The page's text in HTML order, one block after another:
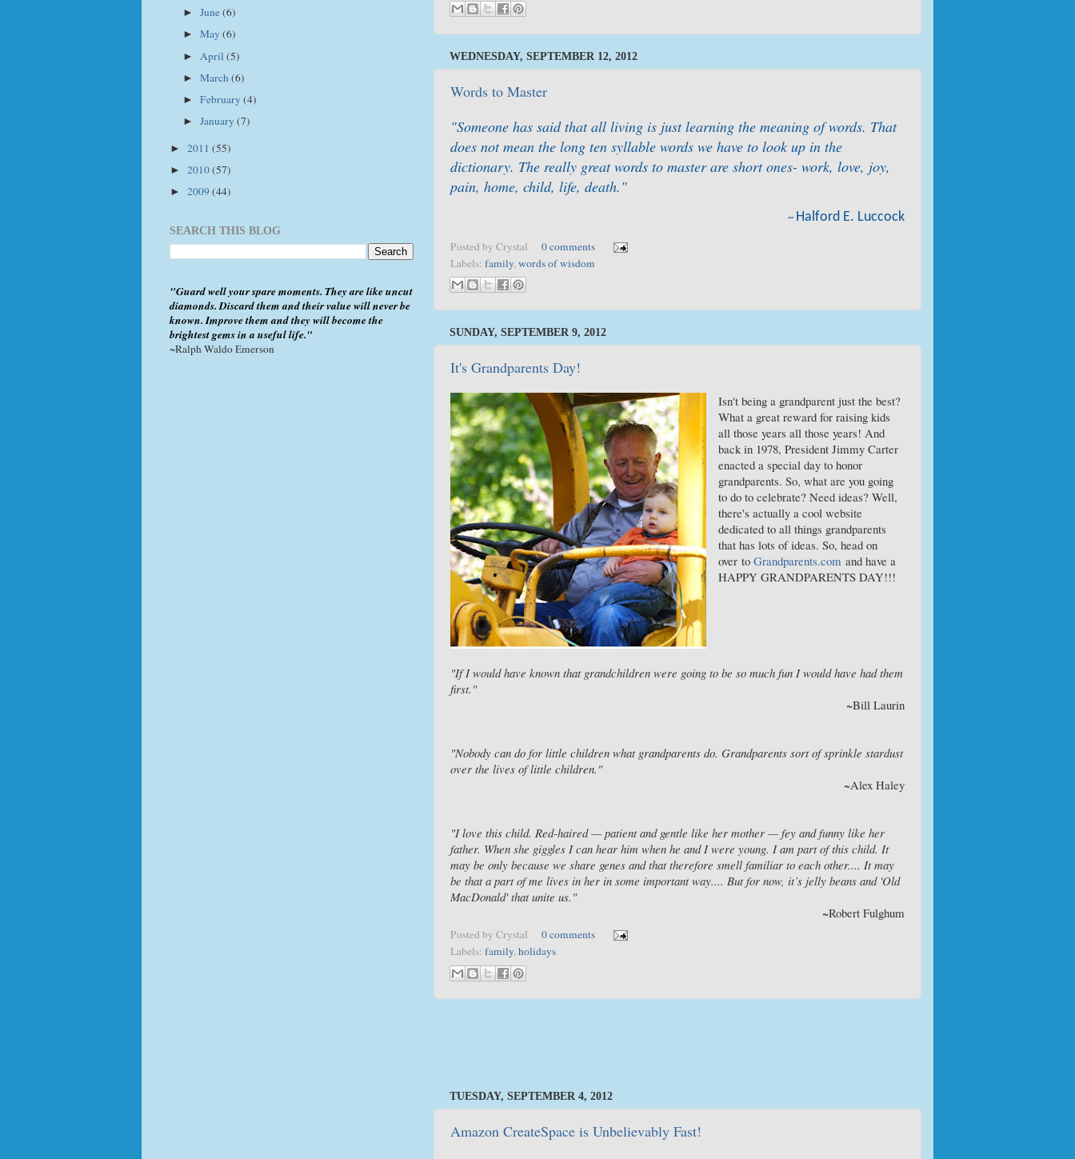
WEDNESDAY, SEPTEMBER 12, 2012
Words to Master
"Someone has said that all living is just learning the meaning of words. That
does not mean the long ten syllable words we have to look up in the
dictionary. The really great words to master are short ones- work, love, joy,
pain, home, child, life, death."
~ Halford E. Luccock
Posted by Crystal
0 comments
Labels: family words of wisdom
SUNDAY, SEPTEMBER 9, 2012
It's Grandparents Day!
Isn't being a grandparent just the best?
What a great reward for raising kids
all those years all those years! And
back in 1978, President Jimmy Carter
enacted a special day to honor
grandparents. So, what are you going
to do to celebrate? Need ideas? Well,
there's actually a cool website
dedicated to all things grandparents
that has lots of ideas. So, head on
over to Grandparents.com and have a
HAPPY GRANDPARENTS DAY!!!
"If I would have known that grandchildren were going to be so much fun I would have had them
first."
~Bill Laurin
"Nobody can do for little children what grandparents do. Grandparents sort of sprinkle stardust
over the lives of little children."
~Alex Haley
"I love this child. Red-haired — patient and gentle like her mother — fey and funny like her
father. When she giggles I can hear him when he and I were young. I am part of this child. It
may be only because we share genes and that therefore smell familiar to each other.... It may
be that a part of me lives in her in some important way.... But for now, it’s jelly beans and 'Old
MacDonald' that unite us."
~Robert Fulghum
Posted by Crystal
0 comments
Labels: family,holidays
TUESDAY, SEPTEMBER 4, 2012
Amazon CreateSpace is Unbelievably Fast!
►June(6)
►May(6)
► April(5)
►March(6)
►February(4)
►January(7)
► 2011 (55)
► 2010(57)
► 2009 (44)
SEARCH THIS BLOG
"Guard well your spare moments. They are like uncut
diamonds. Discard them and their value will never be
known. Improve them and they will become the
brightest gems in a useful life."
~Ralph Waldo Emerson